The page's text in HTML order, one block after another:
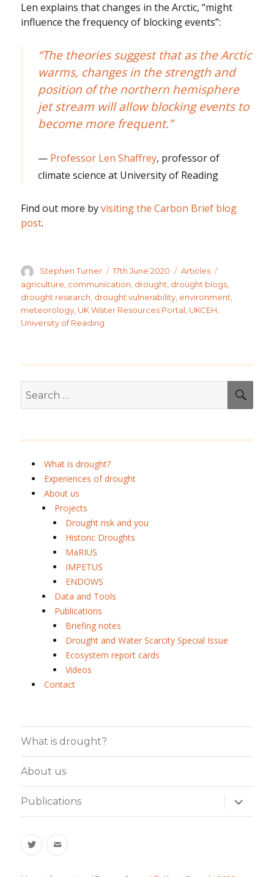
Len explains that changes in the Arctic, “might
influence the frequency of blocking events”:
“The theories suggest that as the Arctic
warms, changes in the strength and
position of the northern hemisphere
jet stream will allow blocking events to
become more frequent.”
Professor Len Shaffrey, professor of
climate science at University of Reading
Find out more byvisiting the Carbon Brief blog
post.
Author
Stephen Turner
Posted
on
17th June 2020 Categories
Articles
agriculture communication drought drought blogs
drought research drought vulnerability environment
meteorology UK Water Resources Portal UKCEH
University of Reading
for:
What is drought?
Experiences of drought
About us
Projects
Drought risk and you
Historic Droughts
MaRIUS
IMPETUS
ENDOWS
Data and Tools
Publications
Briefing notes
Drought and Water Scarcity Special Issue
Ecosystem report cards
Videos
Contact
What is drought?
About us
Publications
expand
child
TwitterEmail